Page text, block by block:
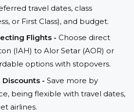
travel dates, class
or First Class), and budget.
Flights - Choose direct
(IAH) to Alor Setar (AOR) or
options with stopovers.
Discounts - Save more by
being flexible with travel dates,
airlines.